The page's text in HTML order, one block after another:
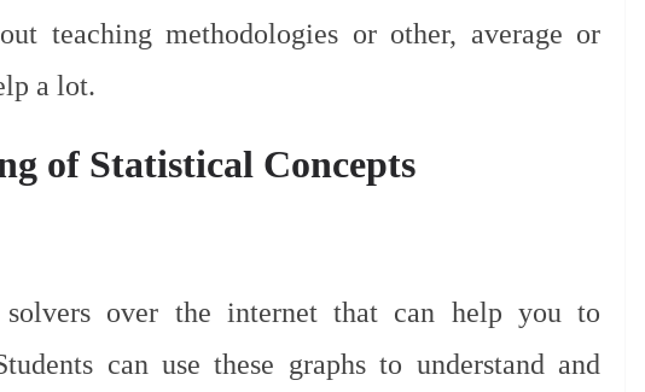
teaching methodologies or other, average or
a lot.
of Statistical Concepts
over the internet that can help you to
can use these graphs to understand and